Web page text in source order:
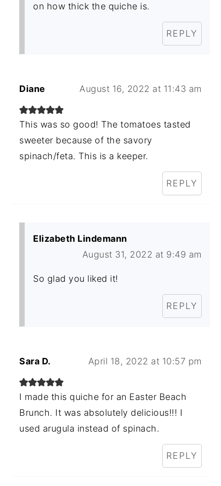
on how thick the quiche is.
REPLY
Diane August 16, 2022 at 11:43 am
This was so good! The tomatoes tasted
sweeter because of the savory
spinach/feta. This is a keeper.
REPLY
Elizabeth Lindemann
August 31, 2022 at 9:49 am
So glad you liked it!
REPLY
Sara D. April 18, 2022 at 10:57 pm
I made this quiche for an Easter Beach
Brunch. It was absolutely delicious!!! I
used arugula instead of spinach.
REPLY